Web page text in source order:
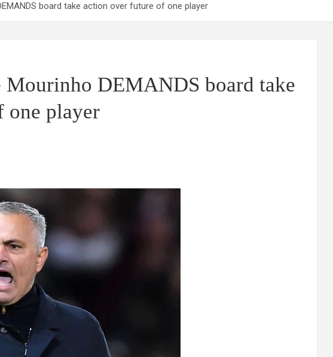
board take action over future of one player
Mourinho DEMANDS board take
one player